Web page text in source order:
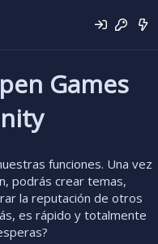
Games
funciones. Una vez
podrás crear temas,
la reputación de otros
es rápido y totalmente